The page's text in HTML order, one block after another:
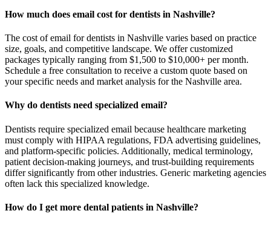
How much does email cost for dentists in Nashville?
The cost of email for dentists in Nashville varies based on practice
size, goals, and competitive landscape. We offer customized
packages typically ranging from $1,500 to $10,000+ per month.
Schedule a free consultation to receive a custom quote based on
your specific needs and market analysis for the Nashville area.
Why do dentists need specialized email?
Dentists require specialized email because healthcare marketing
must comply with HIPAA regulations, FDA advertising guidelines,
and platform-specific policies. Additionally, medical terminology,
patient decision-making journeys, and trust-building requirements
differ significantly from other industries. Generic marketing agencies
often lack this specialized knowledge.
How do I get more dental patients in Nashville?